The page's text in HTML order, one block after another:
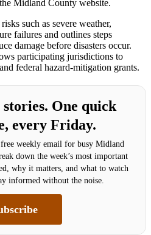
Midland County website.
such as severe weather,
failures and outlines steps
damage before disasters occur.
participating jurisdictions to
federal hazard-mitigation grants.
One quick
every Friday.
weekly email for busy Midland
down the week’s most important
why it matters, and what to watch
informed without the noise.